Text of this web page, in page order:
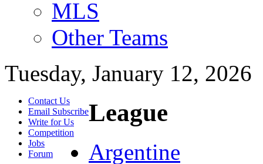
MLS
Other Teams
Tuesday, January 12, 2026
Contact Us
Email Subscribe
Write for Us
Competition
Jobs
Forum
League
Argentine